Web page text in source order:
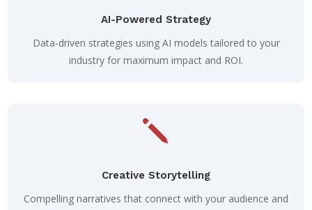
AI-Powered Strategy
Data-driven strategies using AI models tailored to your
industry for maximum impact and ROI.
j
Creative Storytelling
Compelling narratives that connect with your audience and